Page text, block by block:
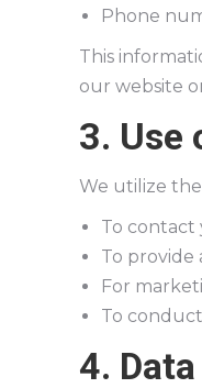
Phone
This
our website
3. Use
We utilize
To contact
To provide
For
To
4.